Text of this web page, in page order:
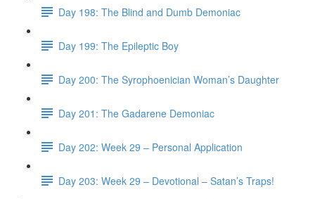
Day 198: The Blind and Dumb Demoniac
Day 199: The Epileptic Boy
Day 200: The Syrophoenician Woman’s Daughter
Day 201: The Gadarene Demoniac
Day 202: Week 29 – Personal Application
Day 203: Week 29 – Devotional – Satan’s Traps!